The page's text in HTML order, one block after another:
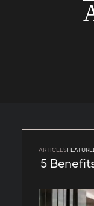
5
ARTICLES